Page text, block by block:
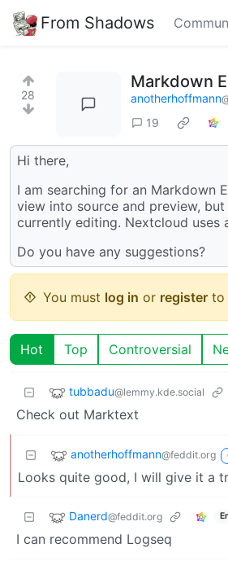
From Shadows
28
Markdown
anotherhoffmann
19
Hi there,
I am searching for an Markdown
view into source and preview,
currently editing. Nextcloud uses
Do you have any suggestions?
You must log in or register to
Hot Top Controversial
tubbadu@lemmy.kde.social
Check out Marktext
anotherhoffmann@feddit.org
Looks quite good, I will give it a
Danerd@feddit.org
I can recommend Logseq